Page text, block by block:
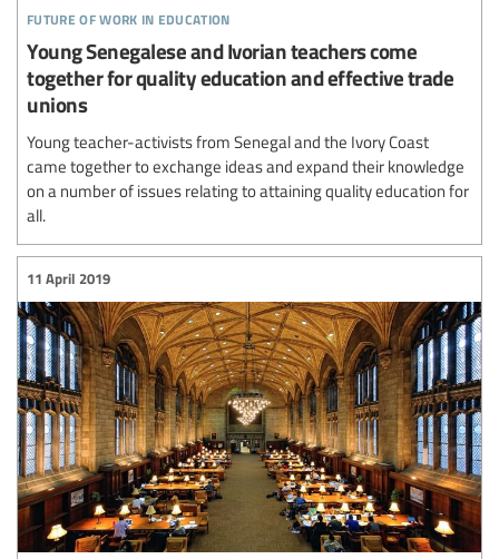
future of work in education
Young Senegalese and Ivorian teachers come
together for quality education and effective trade
unions
Young teacher-activists from Senegal and the Ivory Coast
came together to exchange ideas and expand their knowledge
on a number of issues relating to attaining quality education for
all.
11 April 2019